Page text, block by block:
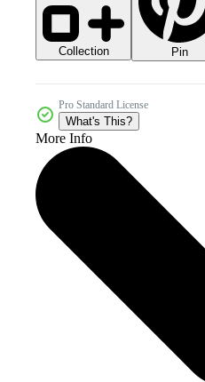
Collection Pin
Pro Standard License
What's This?
More Info